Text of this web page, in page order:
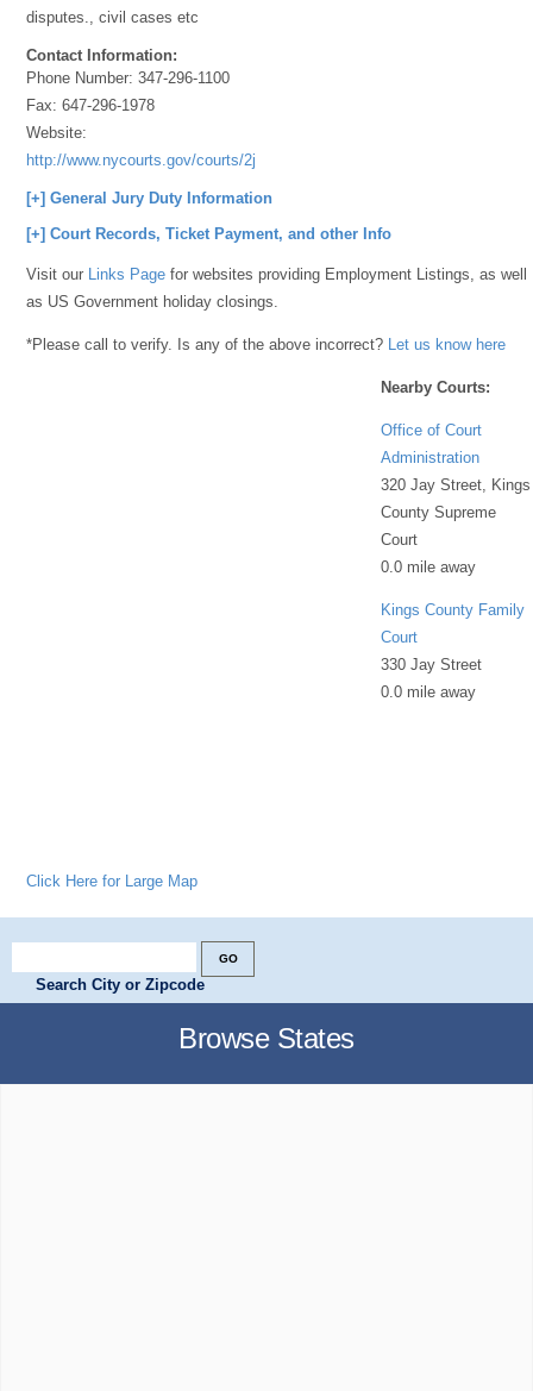
disputes., civil cases etc
Contact Information:
Phone Number:347-296-1100
Fax:647-296-1978
Website:
http://www.nycourts.gov/courts/2jd/kings/Criminal/index.shtml
[+] General Jury Duty Information
[+] Court Records, Ticket Payment, and other Info
Visit our Links Page for websites providing Employment Listings, as well
as US Government holiday closings.
*Please call to verify. Is any of the above incorrect? Let us know here
Nearby Courts:
Office of Court
Administration
320 Jay Street, Kings
County Supreme
Court
0.0 mile away
Kings County Family
Court
330 Jay Street
0.0 mile away
Click Here for Large Map
Search City or Zipcode
Browse States